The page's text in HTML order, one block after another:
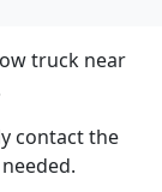
truck near
contact the